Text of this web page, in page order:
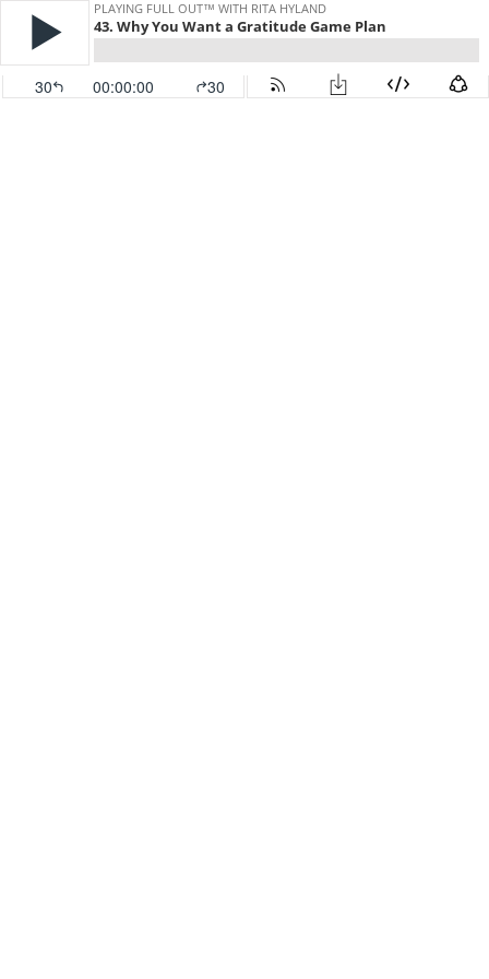
PLAYING FULL OUT™ WITH RITA HYLAND
43. Why You Want a Gratitude Game Plan
30 00:00:00 30